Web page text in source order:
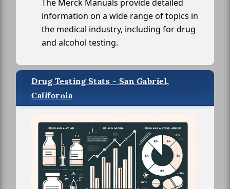
The Merck Manuals provide detailed
information on a wide range of topics in
the medical industry, including for drug
and alcohol testing.
Drug Testing Stats - San Gabriel,
California